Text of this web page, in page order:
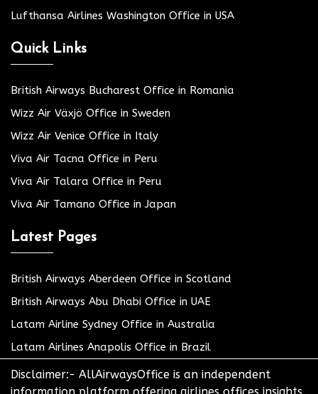
Lufthansa Airlines Washington Office in USA
Quick Links
British Airways Bucharest Office in Romania
Wizz Air Växjö Office in Sweden
Wizz Air Venice Office in Italy
Viva Air Tacna Office in Peru
Viva Air Talara Office in Peru
Viva Air Tamano Office in Japan
Latest Pages
British Airways Aberdeen Office in Scotland
British Airways Abu Dhabi Office in UAE
Latam Airline Sydney Office in Australia
Latam Airlines Anapolis Office in Brazil
Disclaimer:- AllAirwaysOffice is an independent
information platform offering airlines offices insights